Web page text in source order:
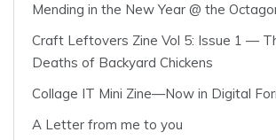
Mending in the New Year @ the
Craft Leftovers Zine Vol 5: Issue 1 —
Deaths of Backyard Chickens
Collage IT Mini Zine—Now in Digital
A Letter from me to you